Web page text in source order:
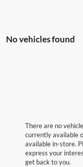
No vehicles found
There are no
currently available
available in-store.
express your
get back to you.